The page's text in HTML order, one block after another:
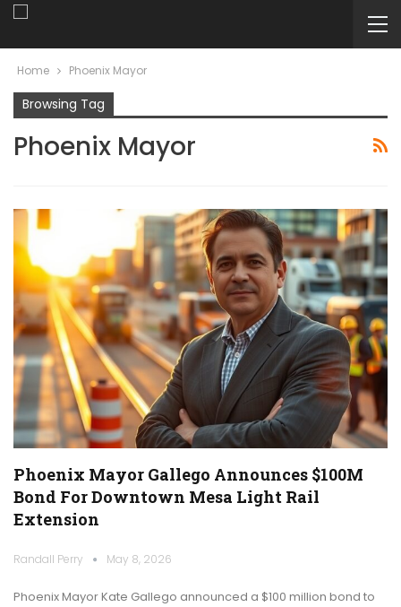
Home Phoenix Mayor
Browsing Tag
Phoenix Mayor
Phoenix Mayor Gallego Announces $100M
Bond For Downtown Mesa Light Rail
Extension
Randall Perry May 8, 2026
Phoenix Mayor Kate Gallego announced a $100 million bond to